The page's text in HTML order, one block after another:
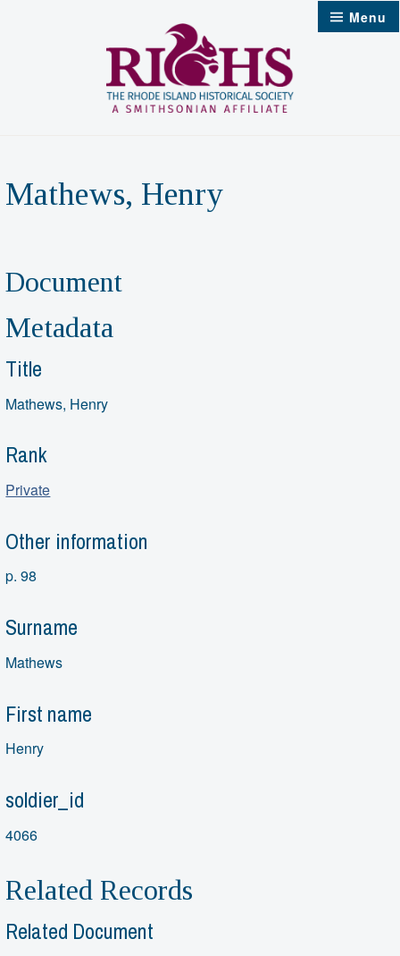
Menu
Mathews, Henry
Document
Metadata
Title
Mathews, Henry
Rank
Private
Other information
p. 98
Surname
Mathews
First name
Henry
soldier_id
4066
Related Records
Related Document